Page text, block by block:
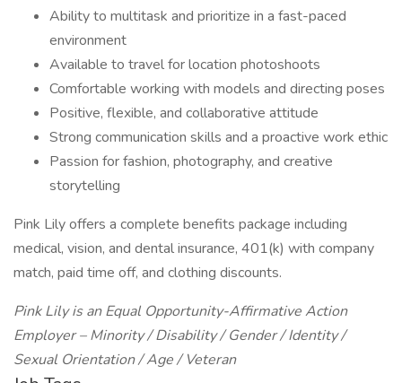
Ability to multitask and prioritize in a fast-paced
environment
Available to travel for location photoshoots
Comfortable working with models and directing poses
Positive, flexible, and collaborative attitude
Strong communication skills and a proactive work ethic
Passion for fashion, photography, and creative
storytelling
Pink Lily offers a complete benefits package including
medical, vision, and dental insurance, 401(k) with company
match, paid time off, and clothing discounts.
Pink Lily is an Equal Opportunity-Affirmative Action
Employer – Minority / Disability / Gender / Identity /
Sexual Orientation / Age / Veteran